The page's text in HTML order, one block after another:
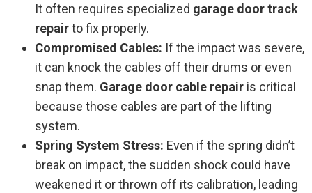
It often requires specialized garage door track
repairto fix properly.
Compromised Cables: If the impact was severe,
it can knock the cables off their drums or even
snap them. Garage door cable repair is critical
because those cables are part of the lifting
system.
Spring System Stress: Even if the spring didn’t
break on impact, the sudden shock could have
weakened it or thrown off its calibration, leading